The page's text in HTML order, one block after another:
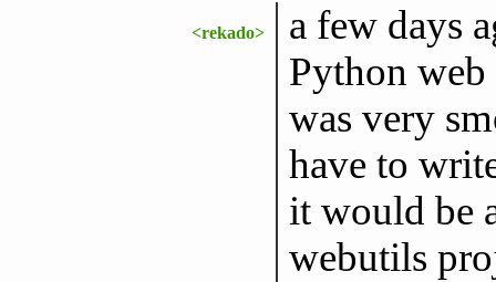
<rekado>
a few days
Python web
was very
have to
it would be
webutils